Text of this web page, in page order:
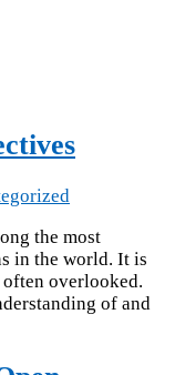
the most
in the world. It is
overlooked.
of and